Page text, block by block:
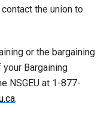
the union to
or the bargaining
Bargaining
NSGEU at 1-877-
.